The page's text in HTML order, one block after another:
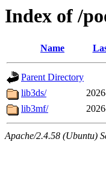
Index of /
Name
Parent Directory
lib3ds/
lib3mf/
Apache/2.4.58 (Ubuntu)